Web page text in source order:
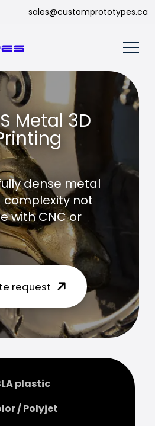
sales@customprototypes.ca
Metal 3D
dense metal
not
with CNC or
request
plastic
/ Polyjet